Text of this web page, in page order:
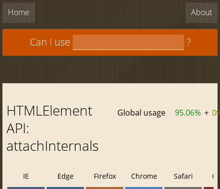
Home About
Can I use ?
HTMLElement
API:
attachInternals
Global usage 95.06% +
IE Edge Firefox Chrome Safari